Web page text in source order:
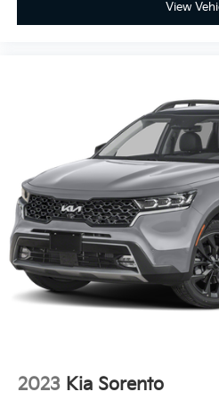
ground. There’s room for
seat center armrest. It
Carpet flooring enhances
and provides an added
Full coverage flooring
appearance and provides
insulation.
Heated driver and front
That’s hot. Heated driver
cushions provide more
can get comfortable
have lower body pain, you
by the heat while you
drive with bulky winter
View
2023 Kia Sorento